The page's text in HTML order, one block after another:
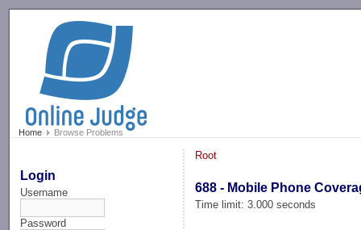
Home Browse Problems
Login
Username
Password
Root
688 - Mobile Phone
Time limit: 3.000 seconds